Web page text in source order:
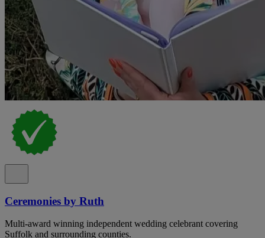
Ceremonies by Ruth
Multi-award winning independent wedding celebrant covering
Suffolk and surrounding counties.